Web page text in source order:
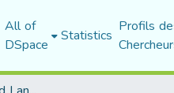
All of
DSpace Statistics Profils